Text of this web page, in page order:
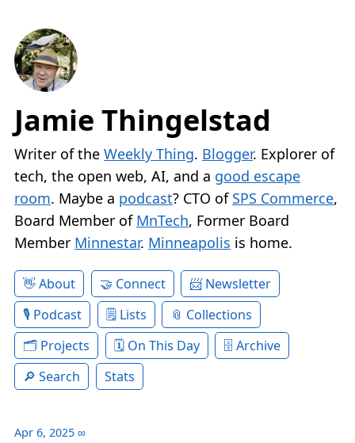
Jamie Thingelstad
Writer of the Weekly Thing. Blogger. Explorer of
tech, the open web, AI, and a good escape
room. Maybe a podcast? CTO of SPS Commerce,
Board Member of MnTech, Former Board
Member Minnestar. Minneapolis is home.
About Connect
Newsletter
Podcast
Lists
Collections
Projects
On This Day
Archive
Search
Stats
Apr 6, 2025 ∞